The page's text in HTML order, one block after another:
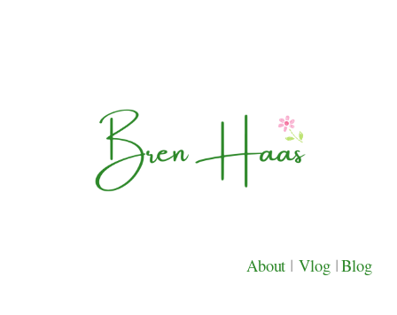
About | Vlog |Blog